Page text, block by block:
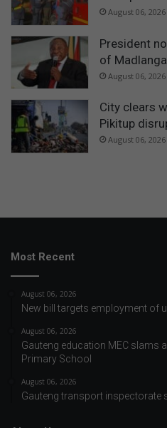
August 06, 2026
President
of
August 06, 2026
City clears
Pikitup
August 06, 2026
Most Recent
August 06, 2026
New bill targets employment of
August 06, 2026
Gauteng education MEC slams
Primary School
August 06, 2026
Gauteng transport inspectorate